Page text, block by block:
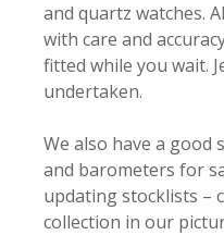
and quartz watches.
with care and
fitted while you wait.
undertaken.
We also have a good
and barometers for
updating stocklists –
collection in our